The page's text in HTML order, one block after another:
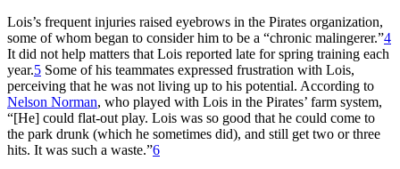
Lois’s frequent injuries raised eyebrows in the Pirates organization,
some of whom began to consider him to be a “chronic malingerer.”4
It did not help matters that Lois reported late for spring training each
year.5 Some of his teammates expressed frustration with Lois,
perceiving that he was not living up to his potential. According to
Nelson Norman, who played with Lois in the Pirates’ farm system,
“[He] could flat-out play. Lois was so good that he could come to
the park drunk (which he sometimes did), and still get two or three
hits. It was such a waste.”6